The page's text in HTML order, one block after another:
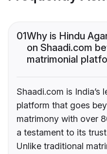
01Why is Hindu
on Shaadi.com
matrimonial
Shaadi.com is India’s
platform that goes
matrimony with over
a testament to its
Unlike traditional